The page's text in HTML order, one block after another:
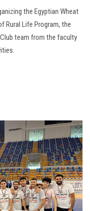
the Egyptian Wheat
Rural Life Program, the
team from the faculty